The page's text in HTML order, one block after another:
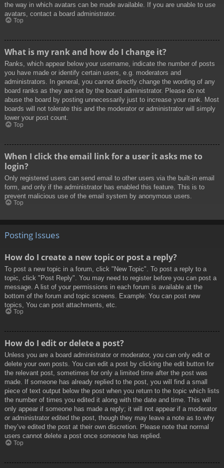
the way in which avatars can be made available. If you are unable to use
avatars, contact a board administrator.
Top
What is my rank and how do I change it?
Ranks, which appear below your username, indicate the number of posts
you have made or identify certain users, e.g. moderators and
administrators. In general, you cannot directly change the wording of any
board ranks as they are set by the board administrator. Please do not
abuse the board by posting unnecessarily just to increase your rank. Most
boards will not tolerate this and the moderator or administrator will simply
lower your post count.
Top
When I click the email link for a user it asks me to
login?
Only registered users can send email to other users via the built-in email
form, and only if the administrator has enabled this feature. This is to
prevent malicious use of the email system by anonymous users.
Top
Posting Issues
How do I create a new topic or post a reply?
To post a new topic in a forum, click "New Topic". To post a reply to a
topic, click "Post Reply". You may need to register before you can post a
message. A list of your permissions in each forum is available at the
bottom of the forum and topic screens. Example: You can post new
topics, You can post attachments, etc.
Top
How do I edit or delete a post?
Unless you are a board administrator or moderator, you can only edit or
delete your own posts. You can edit a post by clicking the edit button for
the relevant post, sometimes for only a limited time after the post was
made. If someone has already replied to the post, you will find a small
piece of text output below the post when you return to the topic which lists
the number of times you edited it along with the date and time. This will
only appear if someone has made a reply; it will not appear if a moderator
or administrator edited the post, though they may leave a note as to why
they’ve edited the post at their own discretion. Please note that normal
users cannot delete a post once someone has replied.
Top